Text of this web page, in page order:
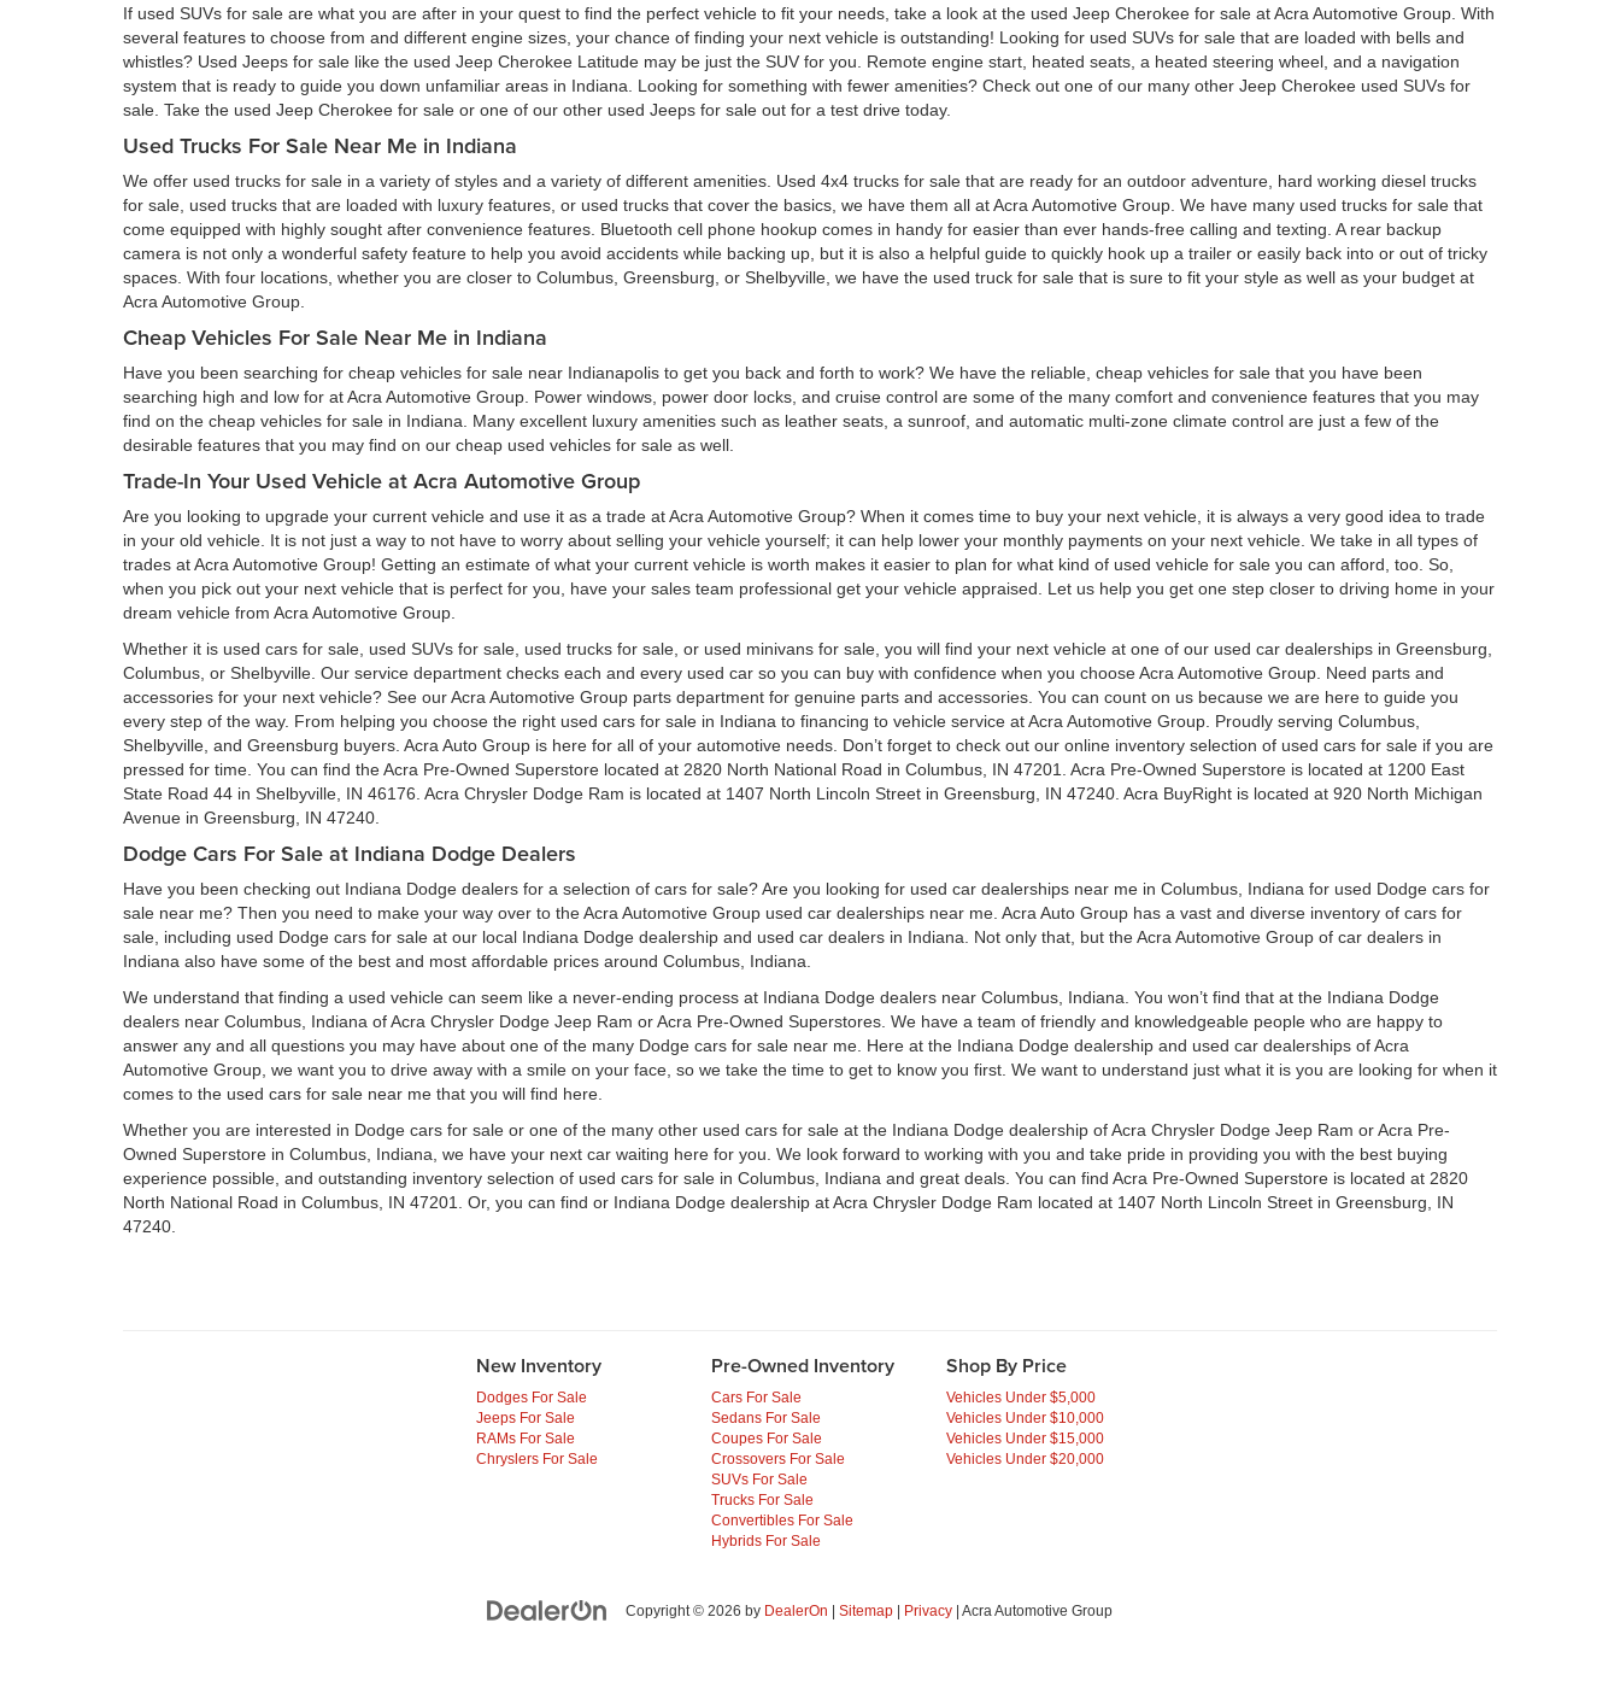
If used SUVs for sale are what you are after in your quest to find the perfect vehicle to fit your needs, take a look at the used Jeep Cherokee for sale at Acra Automotive Group. With
several features to choose from and different engine sizes, your chance of finding your next vehicle is outstanding! Looking for used SUVs for sale that are loaded with bells and
whistles? Used Jeeps for sale like the used Jeep Cherokee Latitude may be just the SUV for you. Remote engine start, heated seats, a heated steering wheel, and a navigation
system that is ready to guide you down unfamiliar areas in Indiana. Looking for something with fewer amenities? Check out one of our many other Jeep Cherokee used SUVs for
sale. Take the used Jeep Cherokee for sale or one of our other used Jeeps for sale out for a test drive today.
Used Trucks For Sale Near Me in Indiana
We offer used trucks for sale in a variety of styles and a variety of different amenities. Used 4x4 trucks for sale that are ready for an outdoor adventure, hard working diesel trucks
for sale, used trucks that are loaded with luxury features, or used trucks that cover the basics, we have them all at Acra Automotive Group. We have many used trucks for sale that
come equipped with highly sought after convenience features. Bluetooth cell phone hookup comes in handy for easier than ever hands-free calling and texting. A rear backup
camera is not only a wonderful safety feature to help you avoid accidents while backing up, but it is also a helpful guide to quickly hook up a trailer or easily back into or out of tricky
spaces. With four locations, whether you are closer to Columbus, Greensburg, or Shelbyville, we have the used truck for sale that is sure to fit your style as well as your budget at
Acra Automotive Group.
Cheap Vehicles For Sale Near Me in Indiana
Have you been searching for cheap vehicles for sale near Indianapolis to get you back and forth to work? We have the reliable, cheap vehicles for sale that you have been
searching high and low for at Acra Automotive Group. Power windows, power door locks, and cruise control are some of the many comfort and convenience features that you may
find on the cheap vehicles for sale in Indiana. Many excellent luxury amenities such as leather seats, a sunroof, and automatic multi-zone climate control are just a few of the
desirable features that you may find on our cheap used vehicles for sale as well.
Trade-In Your Used Vehicle at Acra Automotive Group
Are you looking to upgrade your current vehicle and use it as a trade at Acra Automotive Group? When it comes time to buy your next vehicle, it is always a very good idea to trade
in your old vehicle. It is not just a way to not have to worry about selling your vehicle yourself; it can help lower your monthly payments on your next vehicle. We take in all types of
trades at Acra Automotive Group! Getting an estimate of what your current vehicle is worth makes it easier to plan for what kind of used vehicle for sale you can afford, too. So,
when you pick out your next vehicle that is perfect for you, have your sales team professional get your vehicle appraised. Let us help you get one step closer to driving home in your
dream vehicle from Acra Automotive Group.
Whether it is used cars for sale, used SUVs for sale, used trucks for sale, or used minivans for sale, you will find your next vehicle at one of our used car dealerships in Greensburg,
Columbus, or Shelbyville. Our service department checks each and every used car so you can buy with confidence when you choose Acra Automotive Group. Need parts and
accessories for your next vehicle? See our Acra Automotive Group parts department for genuine parts and accessories. You can count on us because we are here to guide you
every step of the way. From helping you choose the right used cars for sale in Indiana to financing to vehicle service at Acra Automotive Group. Proudly serving Columbus,
Shelbyville, and Greensburg buyers. Acra Auto Group is here for all of your automotive needs. Don’t forget to check out our online inventory selection of used cars for sale if you are
pressed for time. You can find the Acra Pre-Owned Superstore located at 2820 North National Road in Columbus, IN 47201. Acra Pre-Owned Superstore is located at 1200 East
State Road 44 in Shelbyville, IN 46176. Acra Chrysler Dodge Ram is located at 1407 North Lincoln Street in Greensburg, IN 47240. Acra BuyRight is located at 920 North Michigan
Avenue in Greensburg, IN 47240.
Dodge Cars For Sale at Indiana Dodge Dealers
Have you been checking out Indiana Dodge dealers for a selection of cars for sale? Are you looking for used car dealerships near me in Columbus, Indiana for used Dodge cars for
sale near me? Then you need to make your way over to the Acra Automotive Group used car dealerships near me. Acra Auto Group has a vast and diverse inventory of cars for
sale, including used Dodge cars for sale at our local Indiana Dodge dealership and used car dealers in Indiana. Not only that, but the Acra Automotive Group of car dealers in
Indiana also have some of the best and most affordable prices around Columbus, Indiana.
We understand that finding a used vehicle can seem like a never-ending process at Indiana Dodge dealers near Columbus, Indiana. You won’t find that at the Indiana Dodge
dealers near Columbus, Indiana of Acra Chrysler Dodge Jeep Ram or Acra Pre-Owned Superstores. We have a team of friendly and knowledgeable people who are happy to
answer any and all questions you may have about one of the many Dodge cars for sale near me. Here at the Indiana Dodge dealership and used car dealerships of Acra
Automotive Group, we want you to drive away with a smile on your face, so we take the time to get to know you first. We want to understand just what it is you are looking for when it
comes to the used cars for sale near me that you will find here.
Whether you are interested in Dodge cars for sale or one of the many other used cars for sale at the Indiana Dodge dealership of Acra Chrysler Dodge Jeep Ram or Acra Pre-
Owned Superstore in Columbus, Indiana, we have your next car waiting here for you. We look forward to working with you and take pride in providing you with the best buying
experience possible, and outstanding inventory selection of used cars for sale in Columbus, Indiana and great deals. You can find Acra Pre-Owned Superstore is located at 2820
North National Road in Columbus, IN 47201. Or, you can find or Indiana Dodge dealership at Acra Chrysler Dodge Ram located at 1407 North Lincoln Street in Greensburg, IN
47240.
New Inventory
Dodges For Sale
Jeeps For Sale
RAMs For Sale
Chryslers For Sale
Pre-Owned Inventory
Cars For Sale
Sedans For Sale
Coupes For Sale
Crossovers For Sale
SUVs For Sale
Trucks For Sale
Convertibles For Sale
Hybrids For Sale
Shop By Price
Vehicles Under $5,000
Vehicles Under $10,000
Vehicles Under $15,000
Vehicles Under $20,000
Copyright © 2026 by DealerOn Sitemap| Privacy| Acra Automotive Group